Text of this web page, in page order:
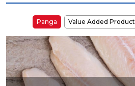
Panga Value Added Product